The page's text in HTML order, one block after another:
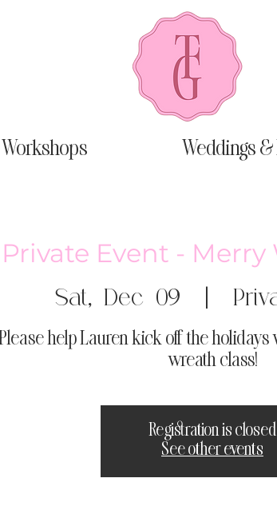
Workshops Weddings &
Private Event -
Sat, Dec 09
  |
Please help Lauren kick off the holidays
wreath class!
Registration is closed
See other events